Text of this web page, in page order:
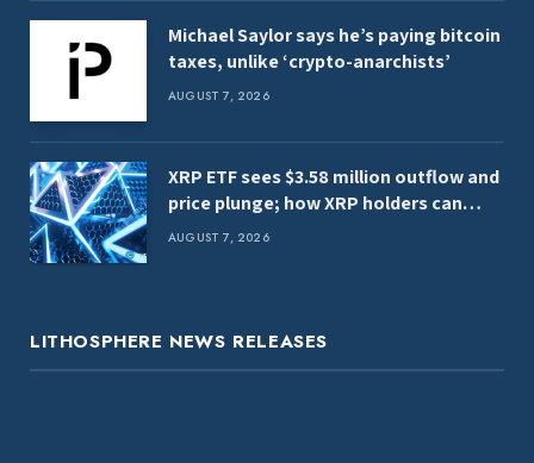
Michael Saylor says he’s paying bitcoin
taxes, unlike ‘crypto-anarchists’
AUGUST 7, 2026
XRP ETF sees $3.58 million outflow and
price plunge; how XRP holders can
earn $7,000 daily
AUGUST 7, 2026
LITHOSPHERE NEWS RELEASES